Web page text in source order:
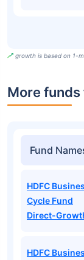
growth is based on 1-
More funds
Fund
HDFC
Cycle Fund
Direct-
HDFC